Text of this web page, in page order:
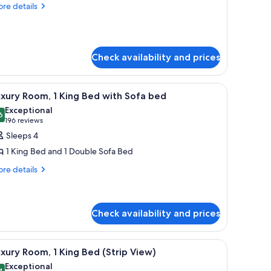
details
Check availability and prices
table, a sofa, and a lamp. A spacious hotel room with a large bed, a
5 Room, 1 King Bed with Sofa bed
out of 10
Exceptional
196 reviews
(196
reviews)
Sleeps 4
1 King Bed and 1 Double Sofa Bed
details
Check availability and prices
A modern hotel room with a city view, a
7 Room, 1 King Bed (Strip View)
Exceptional